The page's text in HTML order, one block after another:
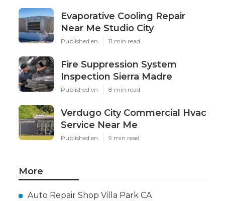
Evaporative Cooling Repair
Near Me Studio City
Published en 11 min read
Fire Suppression System
Inspection Sierra Madre
Published en 8 min read
Verdugo City Commercial Hvac
Service Near Me
Published en 9 min read
More
Auto Repair Shop Villa Park CA